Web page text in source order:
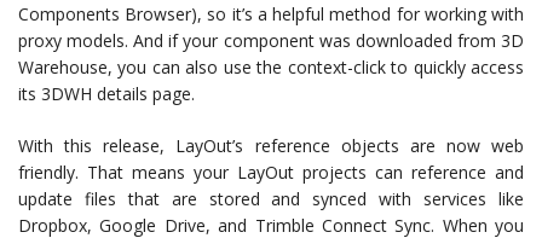
Components Browser), so it’s a helpful method for working with
proxy models. And if your component was downloaded from 3D
Warehouse, you can also use the context-click to quickly access
its 3DWH details page.
With this release, LayOut’s reference objects are now web
friendly. That means your LayOut projects can reference and
update files that are stored and synced with services like
Dropbox, Google Drive, and Trimble Connect Sync. When you